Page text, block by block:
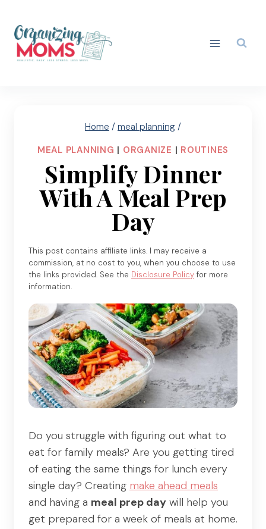
content
Home / meal planning /
MEAL PLANNING | ORGANIZE | ROUTINES
Simplify Dinner
With A Meal Prep
Day
This post contains affiliate links. I may receive a
commission, at no cost to you, when you choose to use
the links provided. See the Disclosure Policy for more
information.
Do you struggle with figuring out what to
eat for family meals? Are you getting tired
of eating the same things for lunch every
single day? Creating make ahead meals
and having a meal prep day will help you
get prepared for a week of meals at home.